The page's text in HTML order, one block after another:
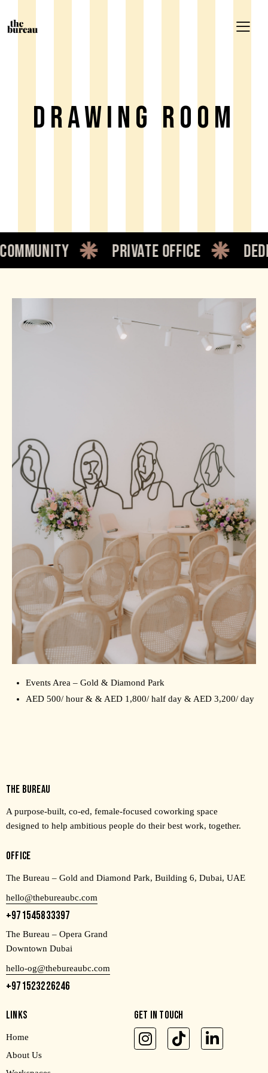
DRAWING ROOM
private office
Events Area – Gold & Diamond Park
AED 500/ hour & & AED 1,800/ half day & AED 3,200/ day
THE BUREAU
A purpose-built, co-ed, female-focused coworking space
designed to help ambitious people do their best work, together.
OFFICE
The Bureau – Gold and Diamond Park, Building 6, Dubai, UAE
hello@thebureaubc.com
+971545833397
The Bureau – Opera Grand
Downtown Dubai
hello-og@thebureaubc.com
+971523226246
LINKS
Home
About Us
GET IN TOUCH